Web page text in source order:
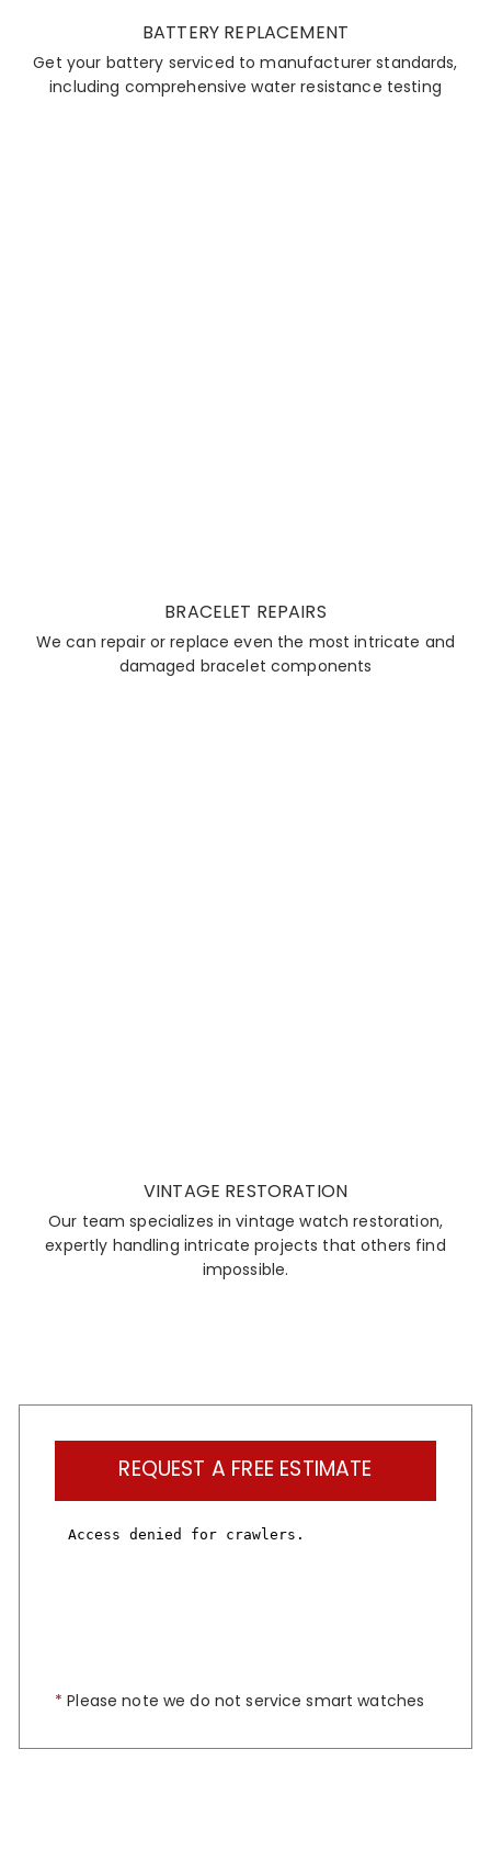
BATTERY REPLACEMENT
Get your battery serviced to manufacturer standards,
including comprehensive water resistance testing
BRACELET REPAIRS
We can repair or replace even the most intricate and
damaged bracelet components
VINTAGE RESTORATION
Our team specializes in vintage watch restoration,
expertly handling intricate projects that others find
impossible.
REQUEST A FREE ESTIMATE
* Please note we do not service smart watches